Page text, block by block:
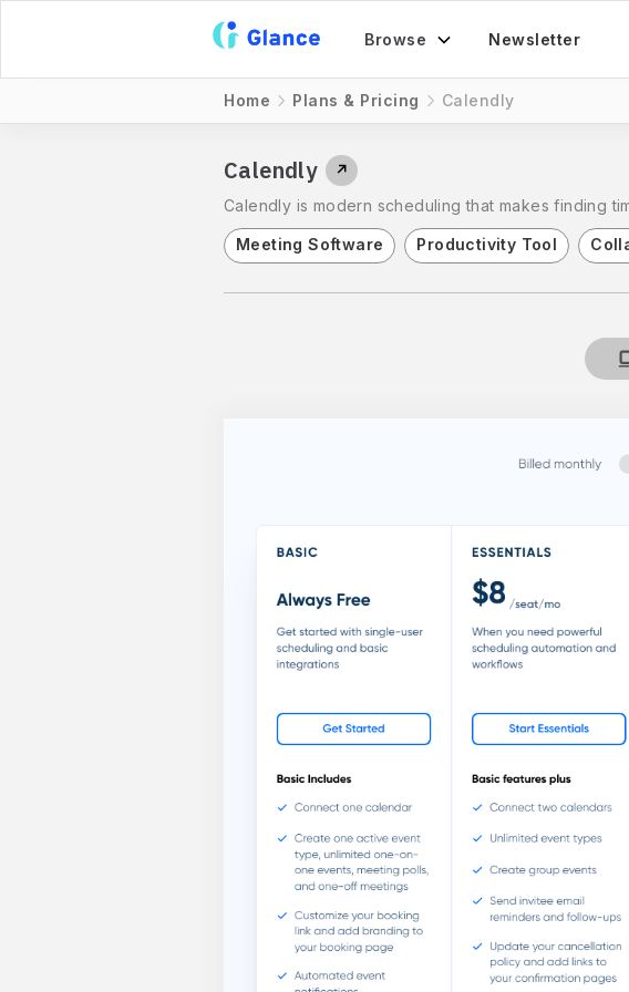
Browse Newsletter
Home Plans & Pricing Calendly
Calendly ↗
Calendly is modern scheduling that makes finding
Meeting Software Productivity Tool